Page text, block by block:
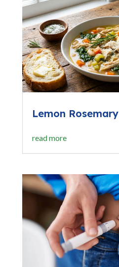
Lemon
read more